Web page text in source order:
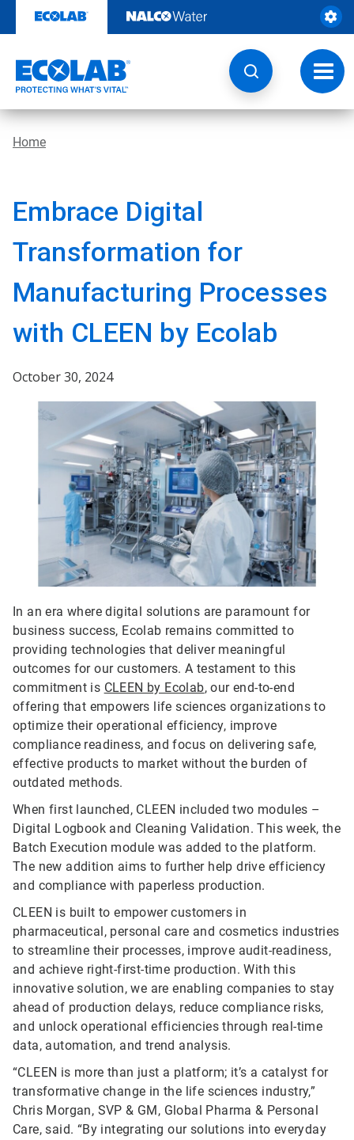
content
Home
Embrace Digital
Transformation for
Manufacturing Processes
with CLEEN by Ecolab
October 30, 2024
In an era where digital solutions are paramount for
business success, Ecolab remains committed to
providing technologies that deliver meaningful
outcomes for our customers. A testament to this
commitment is CLEEN by Ecolab, our end-to-end
offering that empowers life sciences organizations to
optimize their operational efficiency, improve
compliance readiness, and focus on delivering safe,
effective products to market without the burden of
outdated methods.
When first launched, CLEEN included two modules –
Digital Logbook and Cleaning Validation. This week, the
Batch Execution module was added to the platform.
The new addition aims to further help drive efficiency
and compliance with paperless production.
CLEEN is built to empower customers in
pharmaceutical, personal care and cosmetics industries
to streamline their processes, improve audit-readiness,
and achieve right-first-time production. With this
innovative solution, we are enabling companies to stay
ahead of production delays, reduce compliance risks,
and unlock operational efficiencies through real-time
data, automation, and trend analysis.
“CLEEN is more than just a platform; it’s a catalyst for
transformative change in the life sciences industry,”
Chris Morgan, SVP & GM, Global Pharma & Personal
Care, said. “By integrating our solutions into everyday